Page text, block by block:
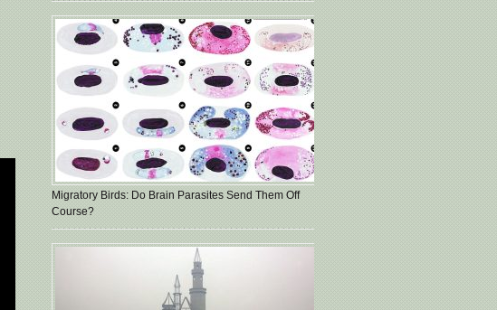
Migratory Birds: Do Brain Parasites Send Them Off
Course?